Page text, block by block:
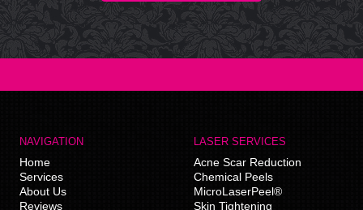
NAVIGATION
Home
Services
About Us
Reviews
LASER SERVICES
Acne Scar Reduction
Chemical Peels
MicroLaserPeel®
Skin Tightening